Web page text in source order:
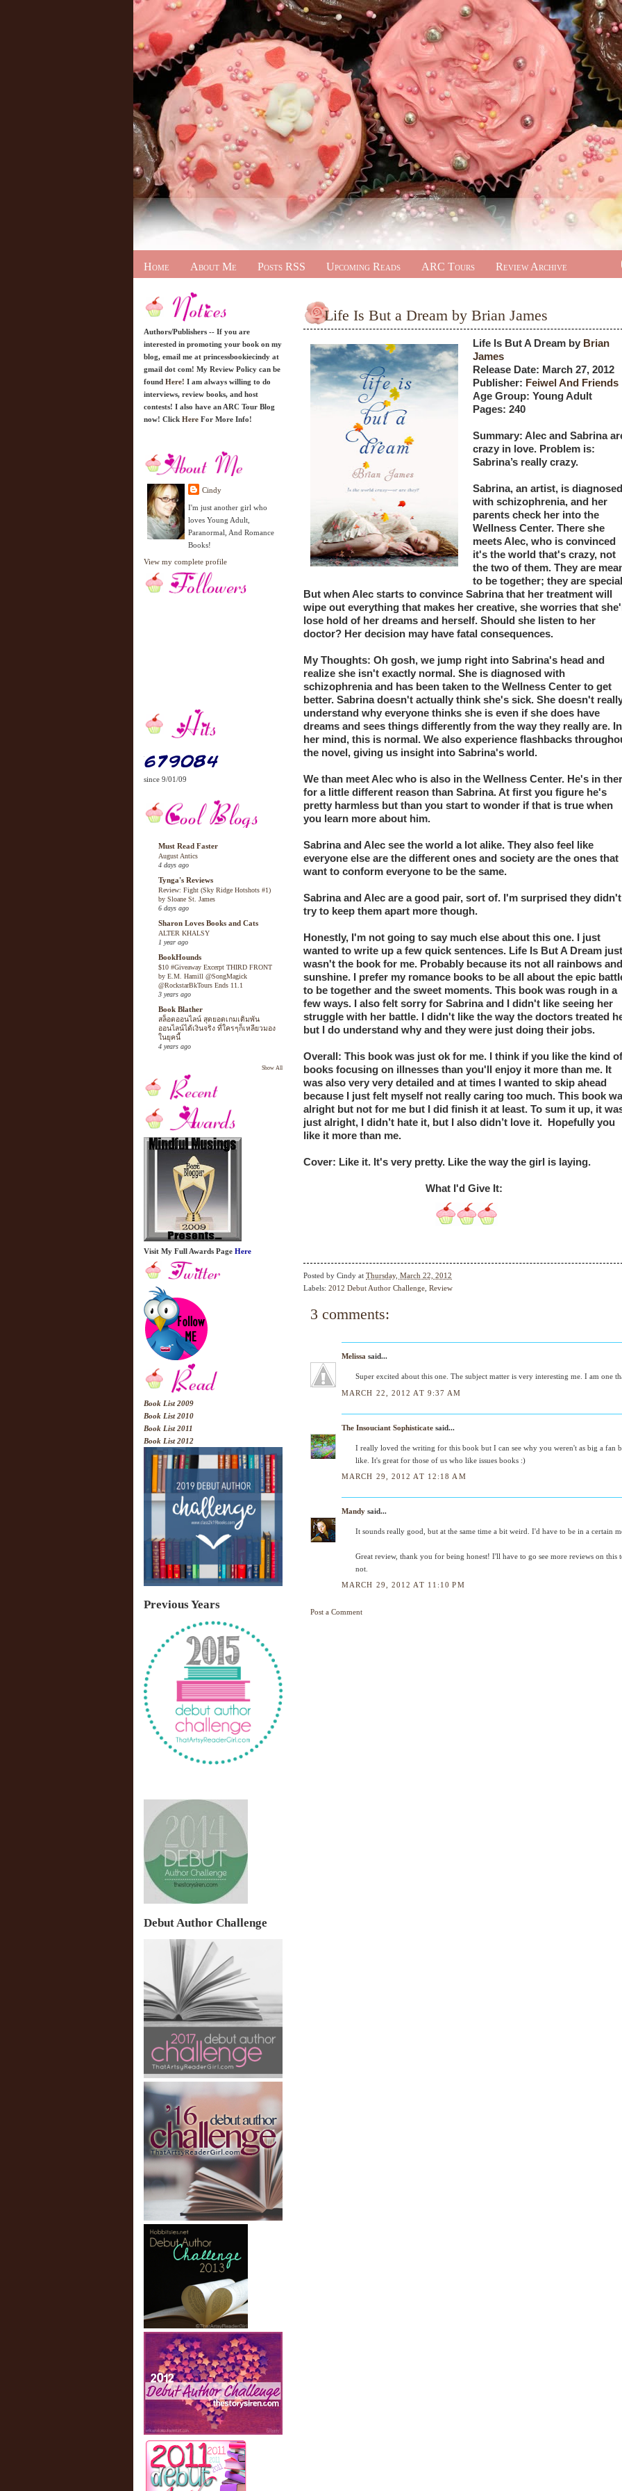
Home About Me Posts RSS Upcoming Reads ARC Tours Review Archive
Authors/Publishers -- If you are
interested in promoting your book on my
blog, email me at princessbookiecindy at
gmail dot com! My Review Policy can be
found Here! I am always willing to do
interviews, review books, and host
contests! I also have an ARC Tour Blog
now! Click Here For More Info!
Cindy
I'm just another girl who
loves Young Adult,
Paranormal, And Romance
Books!
View my complete profile
since 9/01/09
Must Read Faster
August Antics
4 days ago
Tynga's Reviews
Review: Fight (Sky Ridge Hotshots #1)
by Sloane St. James
6 days ago
Sharon Loves Books and Cats
ALTER KHALSY
1 year ago
BookHounds
$10 #Giveaway Excerpt THIRD FRONT
by E.M. Hamill @SongMagick
@RockstarBkTours Ends 11.1
3 years ago
Book Blather
สล็อตออนไลน์ สุดยอดเกมเดิมพัน
ออนไลน์ได้เงินจริง ที่ใครๆก็เหลียวมอง
ในยุคนี้
4 years ago
Show All
Visit My Full Awards Page Here
Book List 2009
Book List 2010
Book List 2011
Book List 2012
Previous Years
Debut Author Challenge
Life Is But a Dream by Brian James
Life Is But A Dream by Brian
James
Release Date: March 27, 2012
Publisher: Feiwel And Friends
Age Group: Young Adult
Pages: 240
Summary: Alec and Sabrina
crazy in love. Problem is:
Sabrina’s really crazy.
Sabrina, an artist, is diagnosed
with schizophrenia, and her
parents check her into the
Wellness Center. There she
meets Alec, who is convinced
it's the world that's crazy, not
the two of them. They are
to be together; they are
But when Alec starts to convince Sabrina that her treatment will
wipe out everything that makes her creative, she worries that
lose hold of her dreams and herself. Should she listen to her
doctor? Her decision may have fatal consequences.
My Thoughts: Oh gosh, we jump right into Sabrina's head and
realize she isn't exactly normal. She is diagnosed with
schizophrenia and has been taken to the Wellness Center to get
better. Sabrina doesn't actually think she's sick. She doesn't
understand why everyone thinks she is even if she does have
dreams and sees things differently from the way they really are. In
her mind, this is normal. We also experience flashbacks
the novel, giving us insight into Sabrina's world.
We than meet Alec who is also in the Wellness Center. He's in
for a little different reason than Sabrina. At first you figure he's
pretty harmless but than you start to wonder if that is true when
you learn more about him.
Sabrina and Alec see the world a lot alike. They also feel like
everyone else are the different ones and society are the ones that
want to conform everyone to be the same.
Sabrina and Alec are a good pair, sort of. I'm surprised they didn't
try to keep them apart more though.
Honestly, I'm not going to say much else about this one. I just
wanted to write up a few quick sentences. Life Is But A Dream just
wasn't the book for me. Probably because its not all rainbows and
sunshine. I prefer my romance books to be all about the epic
to be together and the sweet moments. This book was rough in a
few ways. I also felt sorry for Sabrina and I didn't like seeing her
struggle with her battle. I didn't like the way the doctors treated
but I do understand why and they were just doing their jobs.
Overall: This book was just ok for me. I think if you like the kind of
books focusing on illnesses than you'll enjoy it more than me. It
was also very very detailed and at times I wanted to skip ahead
because I just felt myself not really caring too much. This book
alright but not for me but I did finish it at least. To sum it up, it
just alright, I didn’t hate it, but I also didn’t love it.  Hopefully you
like it more than me.
Cover: Like it. It's very pretty. Like the way the girl is laying.
What I'd Give It:
Posted by Cindy at Thursday, March 22, 2012
Labels: 2012 Debut Author Challenge Review
3 comments:
Melissa said...
Super excited about this one. The subject matter is very interesting me. I am one
MARCH 22, 2012 AT 9:37 AM
The Insouciant Sophisticate said...
I really loved the writing for this book but I can see why you weren't as big a fan
like. It's great for those of us who like issues books :)
MARCH 29, 2012 AT 12:18 AM
Mandy said...
It sounds really good, but at the same time a bit weird. I'd have to be in a certain
Great review, thank you for being honest! I'll have to go see more reviews on
not.
MARCH 29, 2012 AT 11:10 PM
Post a Comment